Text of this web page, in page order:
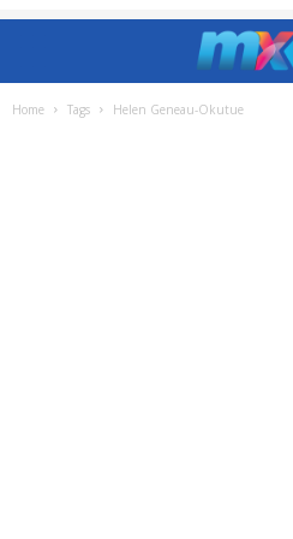
Home Tags Helen Geneau-Okutue